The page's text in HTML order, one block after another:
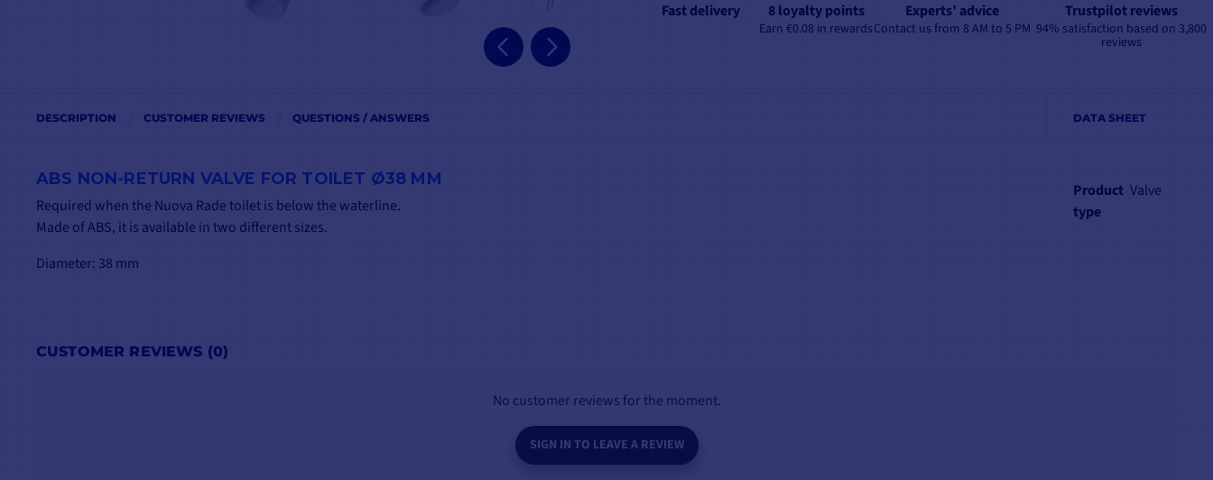
Fast delivery 8 loyalty points
Earn €0.08 in rewards
Experts’ advice
Contact us from 8 AM to 5 PM
Trustpilot reviews
94% satisfaction based on 3,800
reviews
DATA SHEET
Product
type
Valve
DESCRIPTION CUSTOMER REVIEWS QUESTIONS / ANSWERS
ABS NON-RETURN VALVE FOR TOILET Ø38 MM
Required when the Nuova Rade toilet is below the waterline.
Made of ABS, it is available in two different sizes.
Diameter: 38 mm
CUSTOMER REVIEWS (0)
No customer reviews for the moment.
SIGN IN TO LEAVE A REVIEW